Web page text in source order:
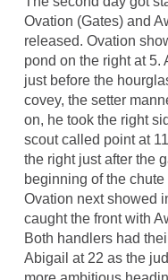
Ovation (Gates) and
released. Ovation
pond on the right at 5.
just before the
covey, the setter
on, he took the right
scout called point at
the right just after the
beginning of the
Ovation next showed
caught the front with
Both handlers had
Abigail at 22 as the